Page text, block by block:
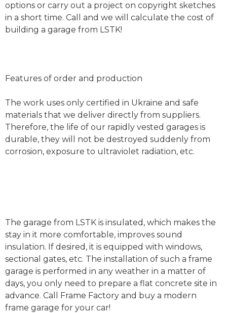
options or carry out a project on copyright sketches
in a short time. Call and we will calculate the cost of
building a garage from LSTK!
Features of order and production
The work uses only certified in Ukraine and safe
materials that we deliver directly from suppliers.
Therefore, the life of our rapidly vested garages is
durable, they will not be destroyed suddenly from
corrosion, exposure to ultraviolet radiation, etc.
The garage from LSTK is insulated, which makes the
stay in it more comfortable, improves sound
insulation. If desired, it is equipped with windows,
sectional gates, etc. The installation of such a frame
garage is performed in any weather in a matter of
days, you only need to prepare a flat concrete site in
advance. Call Frame Factory and buy a modern
frame garage for your car!